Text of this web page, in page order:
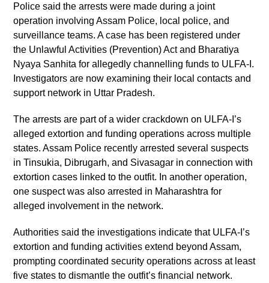
Police said the arrests were made during a joint
operation involving Assam Police, local police, and
surveillance teams. A case has been registered under
the Unlawful Activities (Prevention) Act and Bharatiya
Nyaya Sanhita for allegedly channelling funds to ULFA-I.
Investigators are now examining their local contacts and
support network in Uttar Pradesh.
The arrests are part of a wider crackdown on ULFA-I’s
alleged extortion and funding operations across multiple
states. Assam Police recently arrested several suspects
in Tinsukia, Dibrugarh, and Sivasagar in connection with
extortion cases linked to the outfit. In another operation,
one suspect was also arrested in Maharashtra for
alleged involvement in the network.
Authorities said the investigations indicate that ULFA-I’s
extortion and funding activities extend beyond Assam,
prompting coordinated security operations across at least
five states to dismantle the outfit’s financial network.